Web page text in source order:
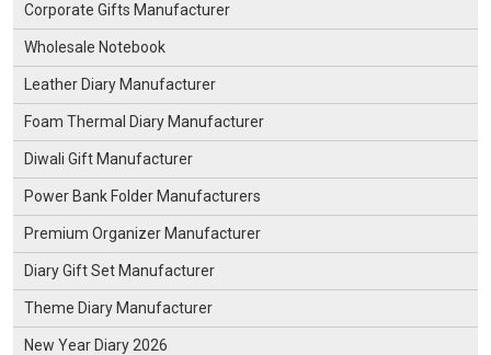
Corporate Gifts Manufacturer
Wholesale Notebook
Leather Diary Manufacturer
Foam Thermal Diary Manufacturer
Diwali Gift Manufacturer
Power Bank Folder Manufacturers
Premium Organizer Manufacturer
Diary Gift Set Manufacturer
Theme Diary Manufacturer
New Year Diary 2026